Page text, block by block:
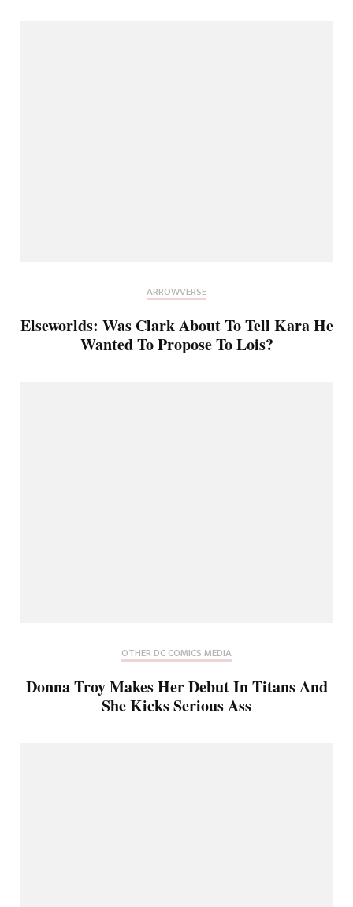
ARROWVERSE
Elseworlds: Was Clark About To Tell Kara He
Wanted To Propose To Lois?
OTHER DC COMICS MEDIA
Donna Troy Makes Her Debut In Titans And
She Kicks Serious Ass